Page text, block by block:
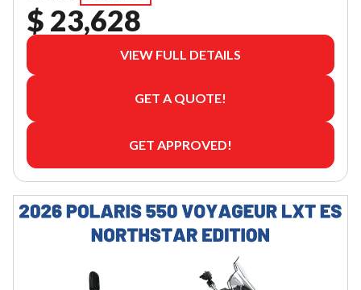
$ 23,628
VIEW FULL DETAILS
GET A QUOTE!
GET APPROVED!